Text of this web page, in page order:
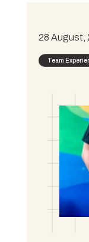
28 August,
Team